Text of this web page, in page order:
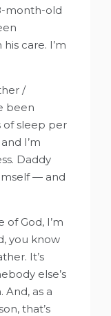
month-old
care. I’m
/
been
of sleep per
I’m
Daddy
— and
of God, I’m
you know
It’s
else’s
And, as a
that’s